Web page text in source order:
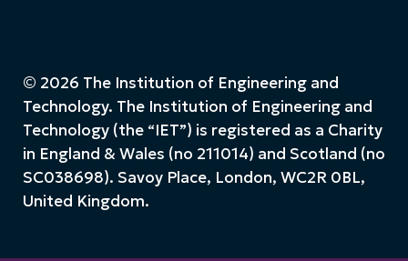
© 2026 The Institution of Engineering and
Technology. The Institution of Engineering and
Technology (the “IET”) is registered as a Charity
in England & Wales (no 211014) and Scotland (no
SC038698). Savoy Place, London, WC2R 0BL,
United Kingdom.